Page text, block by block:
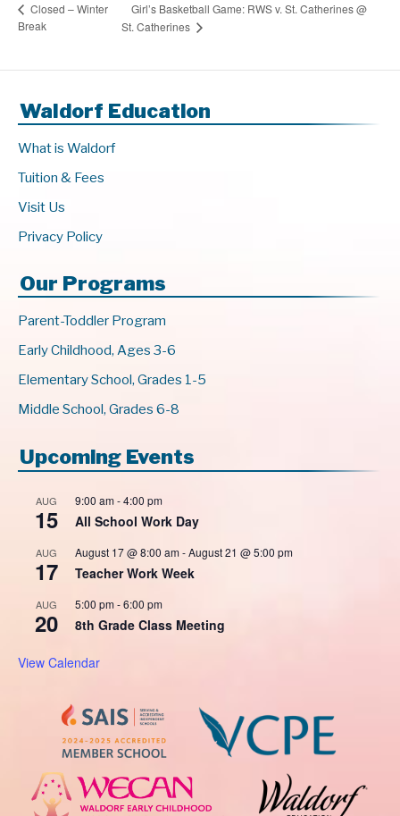
Closed – Winter
Break
Girl’s Basketball Game: RWS v. St. Catherines @
St. Catherines
Waldorf Education
What is Waldorf
Tuition & Fees
Visit Us
Privacy Policy
Our Programs
Parent-Toddler Program
Early Childhood, Ages 3-6
Elementary School, Grades 1-5
Middle School, Grades 6-8
Upcoming Events
AUG
15
9:00 am-4:00 pm
All School Work Day
AUG
17
August 17 @ 8:00 am-August 21 @ 5:00 pm
Teacher Work Week
AUG
20
5:00 pm-6:00 pm
8th Grade Class Meeting
View Calendar